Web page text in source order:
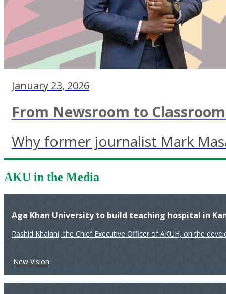
January 23, 2026
From Newsroom to
Why former journalist Mark
AKU in the Media
Aga Khan University to build teaching hospital in
Rashid Khalani, the Chief Executive Officer of AKUH, on the
New Vision